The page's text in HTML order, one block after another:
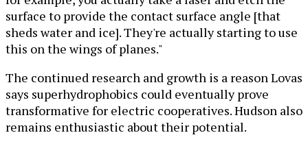
surface to provide the contact surface angle [that
sheds water and ice]. They're actually starting to use
this on the wings of planes."
The continued research and growth is a reason Lovas
says superhydrophobics could eventually prove
transformative for electric cooperatives. Hudson also
remains enthusiastic about their potential.